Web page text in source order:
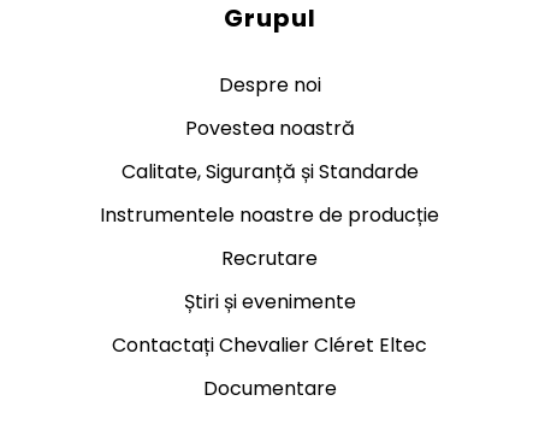
Grupul
Despre noi
Povestea noastră
Calitate, Siguranță și Standarde
Instrumentele noastre de producție
Recrutare
Știri și evenimente
Contactați Chevalier Cléret Eltec
Documentare